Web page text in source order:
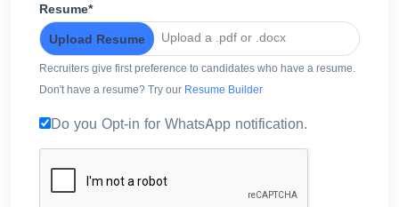
Resume*
Upload Resume
Upload a .pdf or .docx
Recruiters give first preference to candidates who have a resume.
Don't have a resume? Try our Resume Builder
Do you Opt-in for WhatsApp notification.